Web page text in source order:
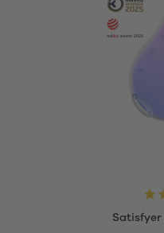
Satisfyer